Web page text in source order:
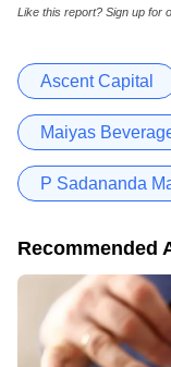
Like this report? Sign up for
Ascent Capital
Maiyas
P Sadananda
Recommended